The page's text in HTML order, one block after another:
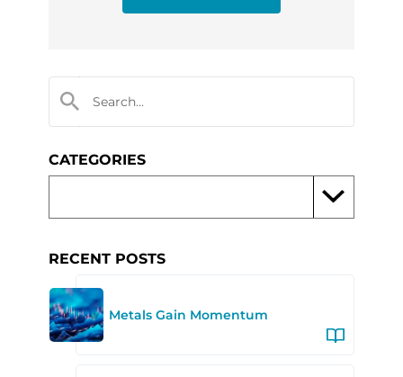
CATEGORIES
RECENT POSTS
Metals Gain Momentum